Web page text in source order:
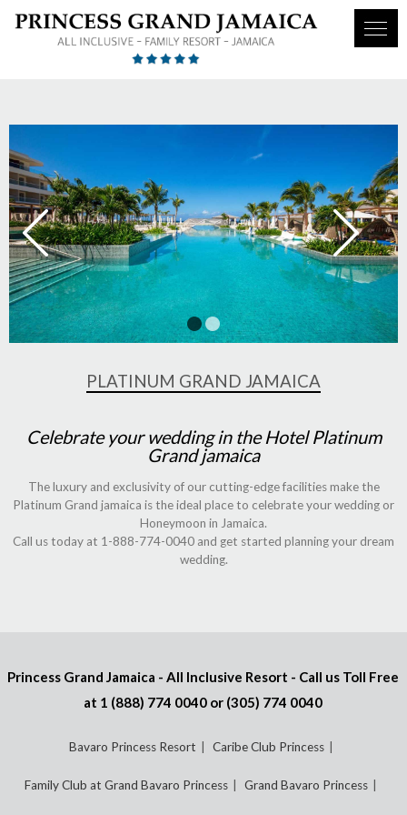
1 2
PLATINUM GRAND JAMAICA
Celebrate your wedding in the Hotel Platinum
Grand jamaica
The luxury and exclusivity of our cutting-edge facilities make the
Platinum Grand jamaica is the ideal place to celebrate your wedding or
Honeymoon in Jamaica.
Call us today at 1-888-774-0040 and get started planning your dream
wedding.
Princess Grand Jamaica - All Inclusive Resort - Call us Toll Free
at 1 (888) 774 0040 or (305) 774 0040
Bavaro Princess Resort Caribe Club Princess
Family Club at Grand Bavaro Princess Grand Bavaro Princess